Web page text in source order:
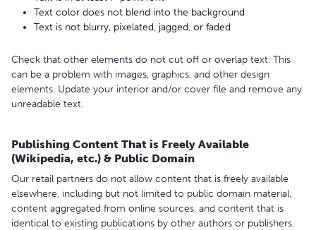
Text color does not blend into the background
Text is not blurry, pixelated, jagged, or faded
Check that other elements do not cut off or overlap text. This
can be a problem with images, graphics, and other design
elements. Update your interior and/or cover file and remove any
unreadable text.
Publishing Content That is Freely Available
(Wikipedia, etc.) & Public Domain
Our retail partners do not allow content that is freely available
elsewhere, including but not limited to public domain material,
content aggregated from online sources, and content that is
identical to existing publications by other authors or publishers.